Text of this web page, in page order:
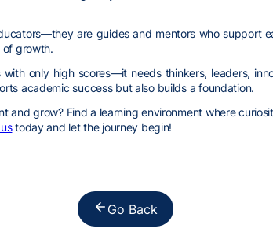
are guides and mentors who support
of growth.
only high scores—it needs thinkers, leaders,
academic success but also builds a foundation.
and grow? Find a learning environment where
today and let the journey begin!
Go Back